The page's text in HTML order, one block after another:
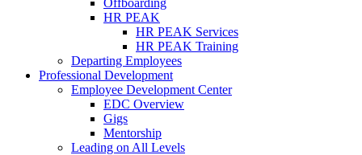
Offboarding
HR PEAK
HR PEAK Services
HR PEAK Training
Departing Employees
Professional Development
Employee Development Center
EDC Overview
Gigs
Mentorship
Leading on All Levels